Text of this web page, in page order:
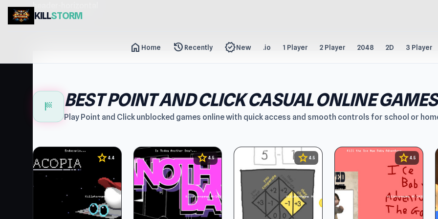
header-horizontal
KILLSTORM
home Home history Recently new_releasesNew .io 1 Player 2 Player 2048 2D 3 Player
sports_score BEST POINT AND CLICK CASUAL ONLINE GAMES
Play Point and Click unblocked games online with quick access and smooth controls for school or
star 4.4 star4.5 star 4.5 star 4.5